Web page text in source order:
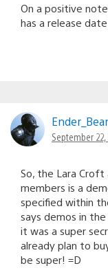
On a positive
has a release
September 22,
So, the Lara
members is a
specified within
says demos in
it was a super
already plan to
be super! =D